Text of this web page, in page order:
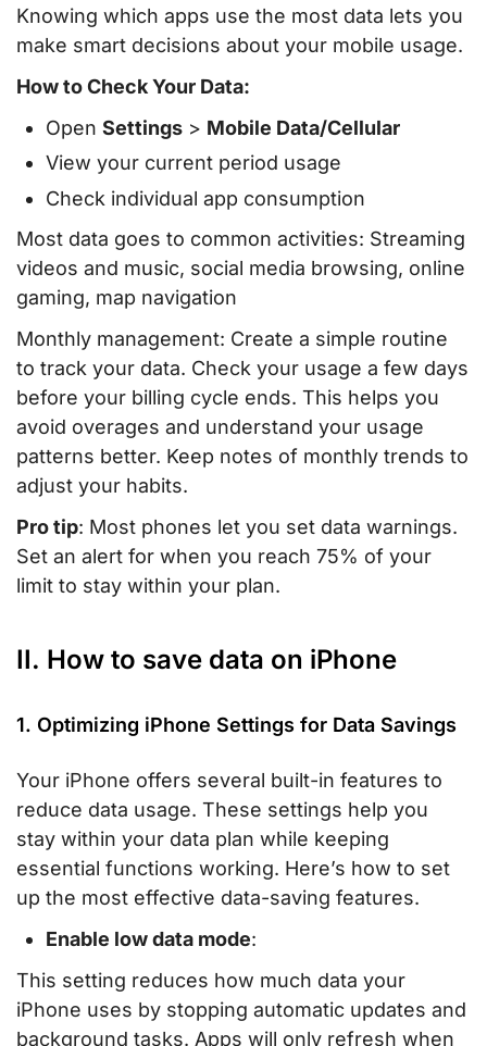
Knowing which apps use the most data lets you
make smart decisions about your mobile usage.
How to Check Your Data:
Open Settings > Mobile Data/Cellular
View your current period usage
Check individual app consumption
Most data goes to common activities: Streaming
videos and music, social media browsing, online
gaming, map navigation
Monthly management: Create a simple routine
to track your data. Check your usage a few days
before your billing cycle ends. This helps you
avoid overages and understand your usage
patterns better. Keep notes of monthly trends to
adjust your habits.
Pro tip: Most phones let you set data warnings.
Set an alert for when you reach 75% of your
limit to stay within your plan.
II. How to save data on iPhone
1. Optimizing iPhone Settings for Data Savings
Your iPhone offers several built-in features to
reduce data usage. These settings help you
stay within your data plan while keeping
essential functions working. Here’s how to set
up the most effective data-saving features.
Enable low data mode:
This setting reduces how much data your
iPhone uses by stopping automatic updates and
background tasks. Apps will only refresh when